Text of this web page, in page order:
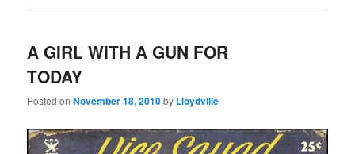
A GIRL WITH A GUN FOR
TODAY
Posted onNovember 18, 2010by Lloydville